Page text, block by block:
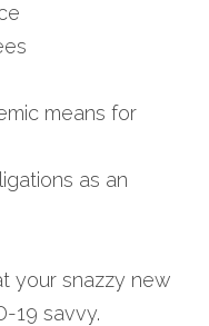
means for
as an
your snazzy new
19 savvy.